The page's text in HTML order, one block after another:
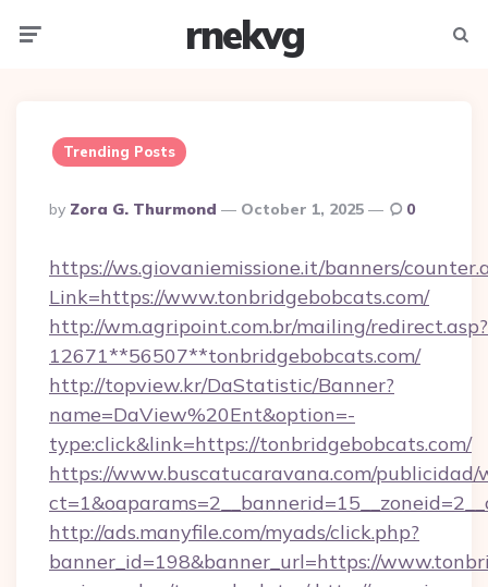
rnekvg
Trending Posts
Posted
By
By Zora G. Thurmond October 1, 2025 0
https://ws.giovaniemissione.it/banners/
Link=https://www.tonbridgebobcats.com/
http://wm.agripoint.com.br/mailing/redirect.asp?
12671**56507**tonbridgebobcats.com/
http://topview.kr/DaStatistic/Banner?
name=DaView%20Ent&option=-
type:click&link=https://tonbridgebobcats.com/
https://www.buscatucaravana.com/publicidad/
http://ads.manyfile.com/myads/click.php?
banner_id=198&banner_url=https://